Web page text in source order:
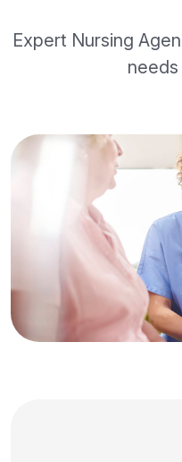
Expert Nursing